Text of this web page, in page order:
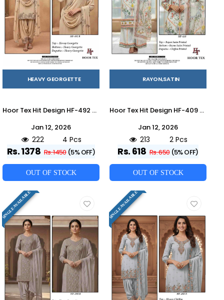
HEAVY GEORGETTE
Hoor Tex Hit Design HF-492 Colours By Hoor Tex HF-492-A To HF-492-D Series Designer Festive Pakistani Suits Collection Beautiful Stylish Fancy Colorful Party Wear & Occasional Wear Heavy Georgette With Embroidered Dresses At Wholesale Price
Jan 12, 2026
222 4 Pcs
Rs. 1378 Rs. 1450 (5% OFF)
OUT OF STOCK
RAYON,SATIN
Hoor Tex Hit Design HF-409 Series By Hoor Tex HF-409 To HF-410 Series Designer Festive Pakistani Suits Collection Beautiful Stylish Fancy Colorful Party Wear & Occasional Wear Heavy Rayon Satin With Embroidered Dresses At Wholesale Price
Jan 12, 2026
213 2 Pcs
Rs. 618 Rs. 650 (5% OFF)
OUT OF STOCK
SINGLE AVAILABLE SINGLE AVAILABLE